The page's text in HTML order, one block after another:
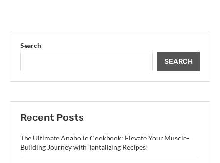
Search
SEARCH
Recent Posts
The Ultimate Anabolic Cookbook: Elevate Your Muscle-
Building Journey with Tantalizing Recipes!